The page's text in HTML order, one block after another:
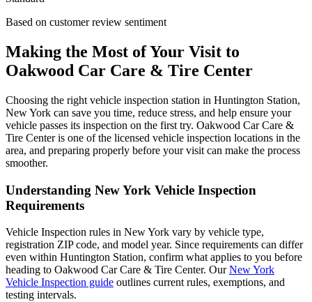
Based on customer review sentiment
Making the Most of Your Visit to
Oakwood Car Care & Tire Center
Choosing the right vehicle inspection station in Huntington Station,
New York can save you time, reduce stress, and help ensure your
vehicle passes its inspection on the first try. Oakwood Car Care &
Tire Center is one of the licensed vehicle inspection locations in the
area, and preparing properly before your visit can make the process
smoother.
Understanding New York Vehicle Inspection
Requirements
Vehicle Inspection rules in New York vary by vehicle type,
registration ZIP code, and model year. Since requirements can differ
even within Huntington Station, confirm what applies to you before
heading to Oakwood Car Care & Tire Center. OurNew York
Vehicle Inspection guide outlines current rules, exemptions, and
testing intervals.